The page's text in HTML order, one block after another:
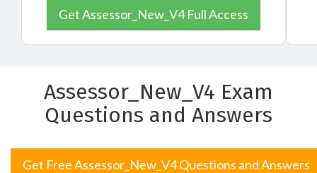
Get Assessor_New_V4 Full Access
Assessor_New_V4 Exam
Questions and Answers
Get Free Assessor_New_V4 Questions and Answers